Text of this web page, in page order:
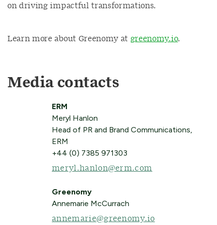
on driving impactful transformations.
Learn more about Greenomy at greenomy.io.
Media contacts
ERM
Meryl Hanlon
Head of PR and Brand Communications,
ERM
+44 (0) 7385 971303
meryl.hanlon@erm.com
Greenomy
Annemarie McCurrach
annemarie@greenomy.io